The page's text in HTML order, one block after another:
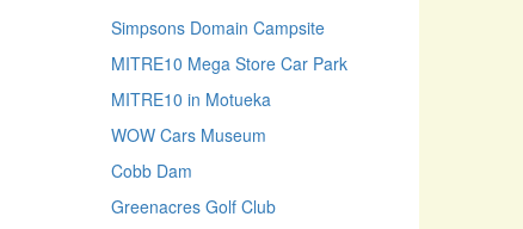
Simpsons Domain Campsite
MITRE10 Mega Store Car Park
MITRE10 in Motueka
WOW Cars Museum
Cobb Dam
Greenacres Golf Club